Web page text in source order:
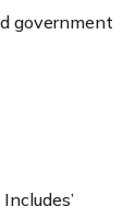
government